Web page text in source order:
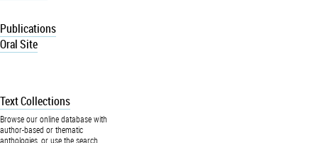
Publications
Oral Site
Text Collections
Browse our online database with
author-based or thematic
anthologies, or use the search